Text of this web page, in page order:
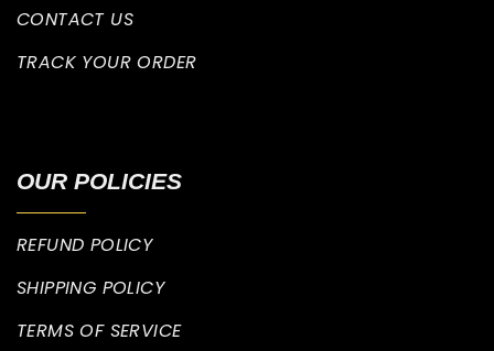
CONTACT US
TRACK YOUR ORDER
OUR POLICIES
REFUND POLICY
SHIPPING POLICY
TERMS OF SERVICE